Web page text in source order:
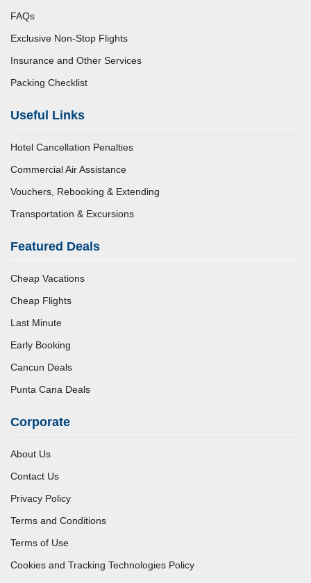
FAQs
Exclusive Non-Stop Flights
Insurance and Other Services
Packing Checklist
Useful Links
Hotel Cancellation Penalties
Commercial Air Assistance
Vouchers, Rebooking & Extending
Transportation & Excursions
Featured Deals
Cheap Vacations
Cheap Flights
Last Minute
Early Booking
Cancun Deals
Punta Cana Deals
Corporate
About Us
Contact Us
Privacy Policy
Terms and Conditions
Terms of Use
Cookies and Tracking Technologies Policy